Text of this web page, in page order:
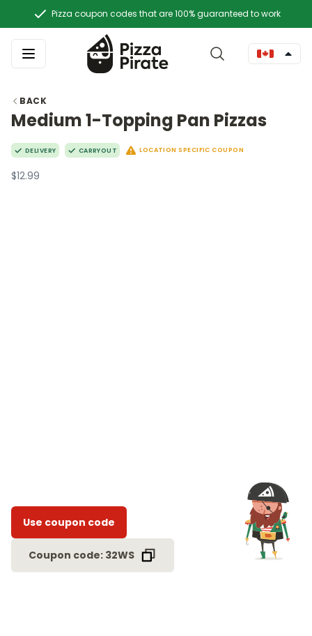
Pizza coupon codes that are 100% guaranteed to work
BACK
Medium 1-Topping Pan Pizzas
DELIVERY CARRYOUT LOCATION SPECIFIC COUPON
$12.99
Use coupon code
Coupon code: 32WS